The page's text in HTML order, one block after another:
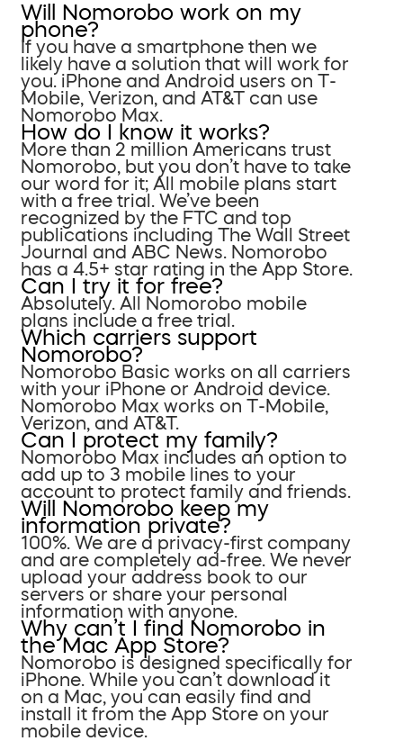
Will Nomorobo work on my
phone?
If you have a smartphone then we
likely have a solution that will work for
you. iPhone and Android users on T-
Mobile, Verizon, and AT&T can use
Nomorobo Max.
How do I know it works?
More than 2 million Americans trust
Nomorobo, but you don’t have to take
our word for it; All mobile plans start
with a free trial. We’ve been
recognized by the FTC and top
publications including The Wall Street
Journal and ABC News. Nomorobo
has a 4.5+ star rating in the App Store.
Can I try it for free?
Absolutely. All Nomorobo mobile
plans include a free trial.
Which carriers support
Nomorobo?
Nomorobo Basic works on all carriers
with your iPhone or Android device.
Nomorobo Max works on T-Mobile,
Verizon, and AT&T.
Can I protect my family?
Nomorobo Max includes an option to
add up to 3 mobile lines to your
account to protect family and friends.
Will Nomorobo keep my
information private?
100%. We are a privacy-first company
and are completely ad-free. We never
upload your address book to our
servers or share your personal
information with anyone.
Why can’t I find Nomorobo in
the Mac App Store?
Nomorobo is designed specifically for
iPhone. While you can’t download it
on a Mac, you can easily find and
install it from the App Store on your
mobile device.